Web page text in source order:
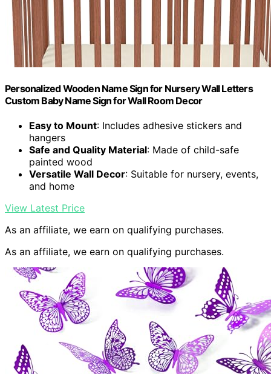
Personalized Wooden Name Sign for Nursery Wall Letters
Custom Baby Name Sign for Wall Room Decor
Easy to Mount: Includes adhesive stickers and
hangers
Safe and Quality Material: Made of child-safe
painted wood
Versatile Wall Decor: Suitable for nursery, events,
and home
View Latest Price
As an affiliate, we earn on qualifying purchases.
As an affiliate, we earn on qualifying purchases.